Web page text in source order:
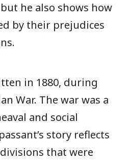
he also shows how
by their prejudices
in 1880, during
War. The war was a
and social
story reflects
that were